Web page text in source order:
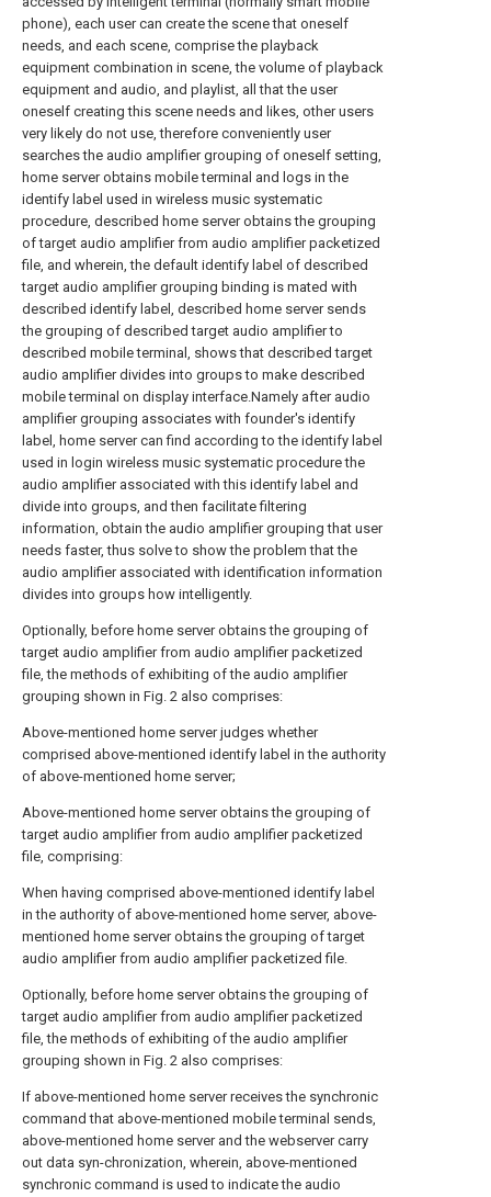
phone), each user can create the scene that oneself
needs, and each scene, comprise the playback
equipment combination in scene, the volume of playback
equipment and audio, and playlist, all that the user
oneself creating this scene needs and likes, other users
very likely do not use, therefore conveniently user
searches the audio amplifier grouping of oneself setting,
home server obtains mobile terminal and logs in the
identify label used in wireless music systematic
procedure, described home server obtains the grouping
of target audio amplifier from audio amplifier packetized
file, and wherein, the default identify label of described
target audio amplifier grouping binding is mated with
described identify label, described home server sends
the grouping of described target audio amplifier to
described mobile terminal, shows that described target
audio amplifier divides into groups to make described
mobile terminal on display interface.Namely after audio
amplifier grouping associates with founder's identify
label, home server can find according to the identify label
used in login wireless music systematic procedure the
audio amplifier associated with this identify label and
divide into groups, and then facilitate filtering
information, obtain the audio amplifier grouping that user
needs faster, thus solve to show the problem that the
audio amplifier associated with identification information
divides into groups how intelligently.
Optionally, before home server obtains the grouping of
target audio amplifier from audio amplifier packetized
file, the methods of exhibiting of the audio amplifier
grouping shown in Fig. 2 also comprises:
Above-mentioned home server judges whether
comprised above-mentioned identify label in the authority
of above-mentioned home server;
Above-mentioned home server obtains the grouping of
target audio amplifier from audio amplifier packetized
file, comprising:
When having comprised above-mentioned identify label
in the authority of above-mentioned home server, above-
mentioned home server obtains the grouping of target
audio amplifier from audio amplifier packetized file.
Optionally, before home server obtains the grouping of
target audio amplifier from audio amplifier packetized
file, the methods of exhibiting of the audio amplifier
grouping shown in Fig. 2 also comprises:
If above-mentioned home server receives the synchronic
command that above-mentioned mobile terminal sends,
above-mentioned home server and the webserver carry
out data syn-chronization, wherein, above-mentioned
synchronic command is used to indicate the audio